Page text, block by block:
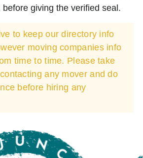
before giving the verified seal.
to keep our directory info
moving companies info
time to time. Please take
any mover and do
before hiring any